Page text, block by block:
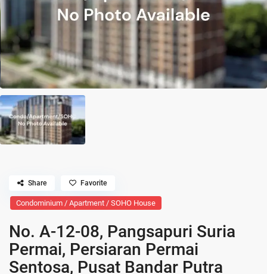
Condominium / Apartment / SOHO House
No. A-12-08, Pangsapuri Suria
Permai, Persiaran Permai
Sentosa, Pusat Bandar Putra
Share Favorite